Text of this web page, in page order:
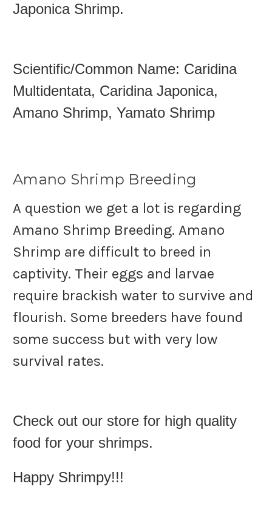
Japonica Shrimp.
Scientific/Common Name: Caridina
Multidentata, Caridina Japonica,
Amano Shrimp, Yamato Shrimp
Amano Shrimp Breeding
A question we get a lot is regarding
Amano Shrimp Breeding. Amano
Shrimp are difficult to breed in
captivity. Their eggs and larvae
require brackish water to survive and
flourish. Some breeders have found
some success but with very low
survival rates.
Check out our store for high quality
food for your shrimps.
Happy Shrimpy!!!